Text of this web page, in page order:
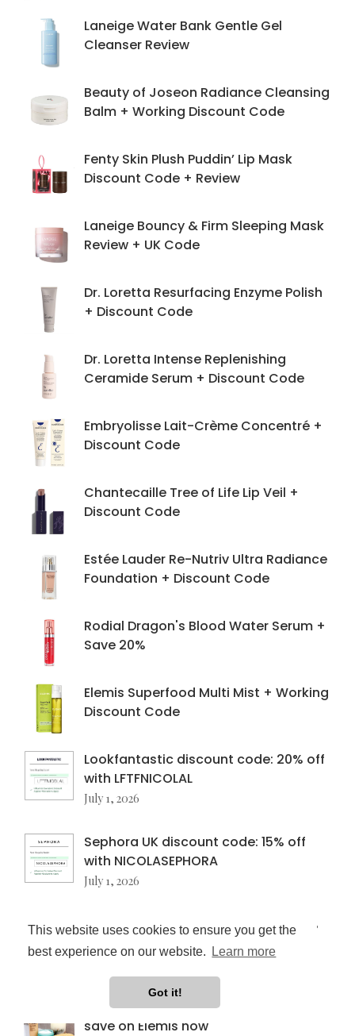
This website uses cookies to ensure you get the
best experience on our website.
Learn more
Got it!
Laneige Water Bank Gentle Gel
Cleanser Review
Beauty of Joseon Radiance Cleansing
Balm + Working Discount Code
Fenty Skin Plush Puddin’ Lip Mask
Discount Code + Review
Laneige Bouncy & Firm Sleeping Mask
Review + UK Code
Dr. Loretta Resurfacing Enzyme Polish
+ Discount Code
Dr. Loretta Intense Replenishing
Ceramide Serum + Discount Code
Embryolisse Lait-Crème Concentré +
Discount Code
Chantecaille Tree of Life Lip Veil +
Discount Code
Estée Lauder Re-Nutriv Ultra Radiance
Foundation + Discount Code
Rodial Dragon's Blood Water Serum +
Save 20%
Elemis Superfood Multi Mist + Working
Discount Code
Lookfantastic discount code: 20% off
with LFTFNICOLAL
July 1, 2026
Sephora UK discount code: 15% off
with NICOLASEPHORA
July 1, 2026
Charlotte Tilbury discount code: 15%
off for new customers
Elemis discount code update: how I
save on Elemis now